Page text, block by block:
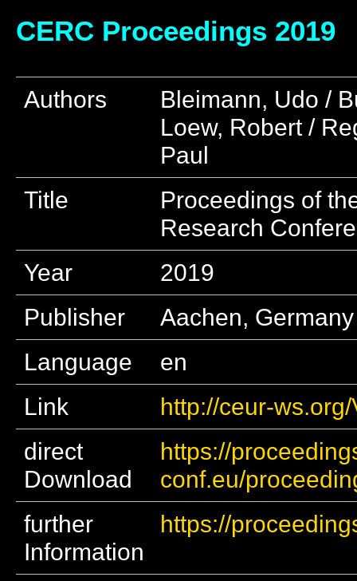
CERC Proceedings 2019
Authors
Bleimann, Udo /
Loew, Robert /
Paul
Title
Proceedings of
Research
Year
2019
Publisher
Aachen,
Language
en
Link
http://ceur-
direct
Download
https://
conf.eu/
further
Information
https://